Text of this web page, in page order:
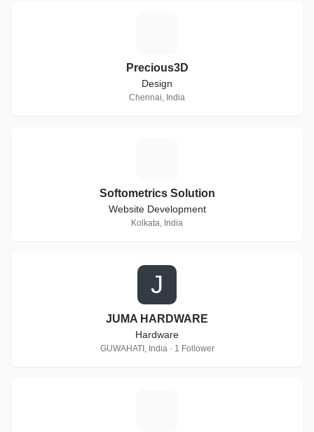
Precious3D
Design
Chennai, India
Softometrics Solution
Website Development
Kolkata, India
J
JUMA HARDWARE
Hardware
GUWAHATI, India · 1 Follower